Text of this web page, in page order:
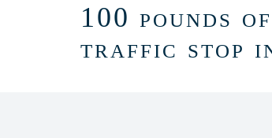
100 pounds
traffic stop